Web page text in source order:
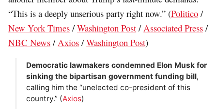
“This is a deeply unserious party right now.” (Politico /
New York Times /Washington Post / Associated Press /
NBC News / Axios /Washington Post)
Democratic lawmakers condemned Elon Musk for
sinking the bipartisan government funding bill,
calling him the “unelected co-president of this
country.” (Axios)